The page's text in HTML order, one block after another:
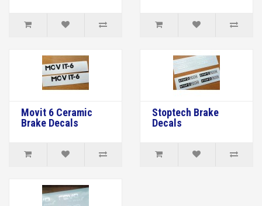
Movit 6 Ceramic
Brake Decals
Stoptech Brake
Decals